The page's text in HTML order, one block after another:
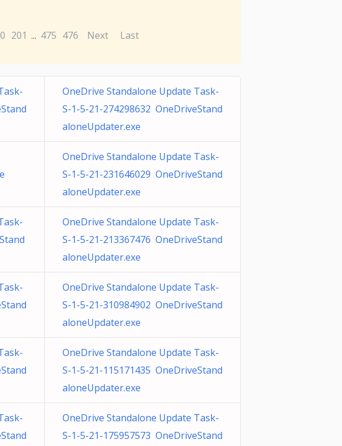
201 ... 475 476 Next Last
OneDrive Standalone Update Task-
S-1-5-21-274298632 OneDriveStand
aloneUpdater.exe
OneDrive Standalone Update Task-
S-1-5-21-231646029 OneDriveStand
aloneUpdater.exe
OneDrive Standalone Update Task-
S-1-5-21-213367476 OneDriveStand
aloneUpdater.exe
OneDrive Standalone Update Task-
S-1-5-21-310984902 OneDriveStand
aloneUpdater.exe
OneDrive Standalone Update Task-
S-1-5-21-115171435 OneDriveStand
aloneUpdater.exe
OneDrive Standalone Update Task-
S-1-5-21-175957573 OneDriveStand